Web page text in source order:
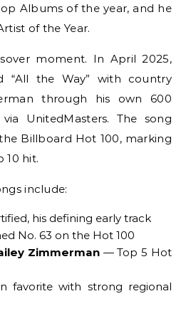
Albums of the year, and he
of the Year.
moment. In April 2025,
“All the Way” with country
through his own 600
UnitedMasters. The song
Billboard Hot 100, marking
10 hit.
include:
his defining early track
No. 63 on the Hot 100
Zimmerman— Top 5 Hot
favorite with strong regional